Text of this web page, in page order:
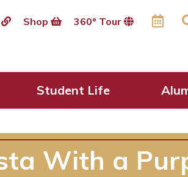
Shop 360º Tour
Student Life
With a